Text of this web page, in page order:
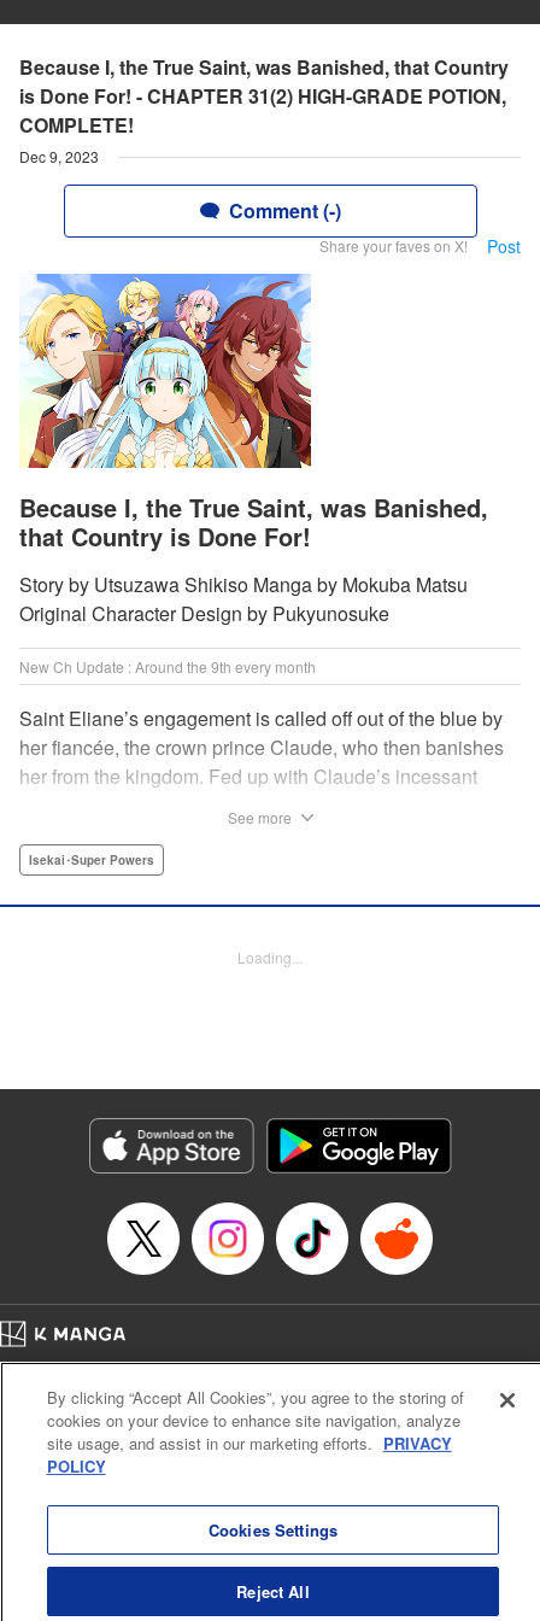
Because I, the True Saint, was Banished, that Country
is Done For! - CHAPTER 31(2) HIGH-GRADE POTION,
COMPLETE!
Dec 9, 2023
Comment (-)
Share your faves on X! Post
Because I, the True Saint, was Banished,
that Country is Done For!
Story by Utsuzawa Shikiso Manga by Mokuba Matsu
Original Character Design by Pukyunosuke
New Ch Update : Around the 9th every month
Saint Eliane’s engagement is called off out of the blue by
her fiancée, the crown prince Claude, who then banishes
her from the kingdom. Fed up with Claude’s incessant
is then that she meets Nigel, a man of sincerity and an
YKS Services LLC/SKY JAPAN, Inc.
終わりです
Episode Details
Released: Dec 9, 2023
Book Length: 14 pages
See more
Isekai･Super Powers
Loading...
Cal. Bus & Prof. Code
Manga Reader
Notations based on the Act on Specified Commercial Transactions and the Act on
Payment Service
By clicking “Accept All Cookies”, you agree to the storing of
cookies on your device to enhance site navigation, analyze
site usage, and assist in our marketing efforts. PRIVACY
POLICY
Cookies Settings
Reject All